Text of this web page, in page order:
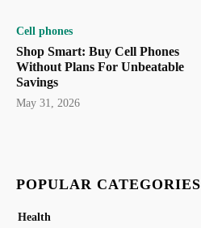
Cell phones
Shop Smart: Buy Cell Phones
Without Plans For Unbeatable
Savings
May 31, 2026
POPULAR CATEGORIES
Health